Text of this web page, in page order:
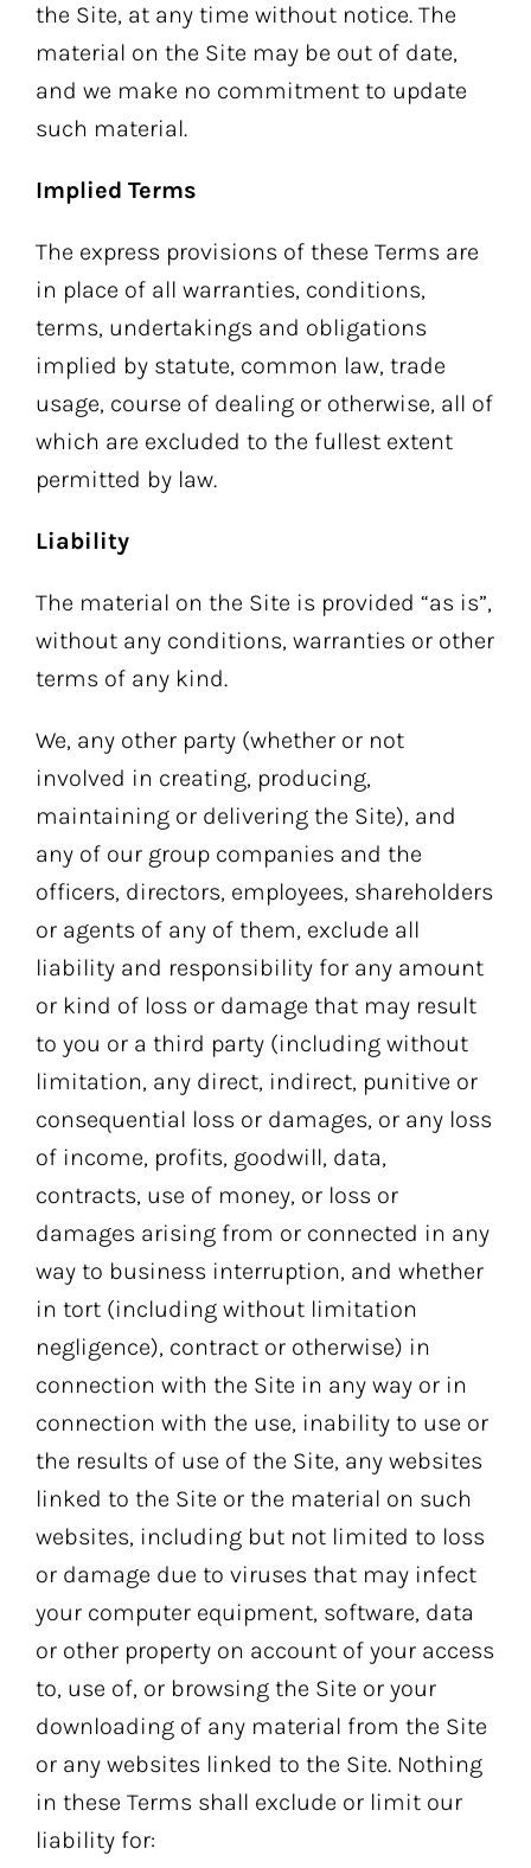
the Site, at any time without notice. The
material on the Site may be out of date,
and we make no commitment to update
such material.
Implied Terms
The express provisions of these Terms are
in place of all warranties, conditions,
terms, undertakings and obligations
implied by statute, common law, trade
usage, course of dealing or otherwise, all of
which are excluded to the fullest extent
permitted by law.
Liability
The material on the Site is provided “as is”,
without any conditions, warranties or other
terms of any kind.
We, any other party (whether or not
involved in creating, producing,
maintaining or delivering the Site), and
any of our group companies and the
officers, directors, employees, shareholders
or agents of any of them, exclude all
liability and responsibility for any amount
or kind of loss or damage that may result
to you or a third party (including without
limitation, any direct, indirect, punitive or
consequential loss or damages, or any loss
of income, profits, goodwill, data,
contracts, use of money, or loss or
damages arising from or connected in any
way to business interruption, and whether
in tort (including without limitation
negligence), contract or otherwise) in
connection with the Site in any way or in
connection with the use, inability to use or
the results of use of the Site, any websites
linked to the Site or the material on such
websites, including but not limited to loss
or damage due to viruses that may infect
your computer equipment, software, data
or other property on account of your access
to, use of, or browsing the Site or your
downloading of any material from the Site
or any websites linked to the Site. Nothing
in these Terms shall exclude or limit our
liability for: